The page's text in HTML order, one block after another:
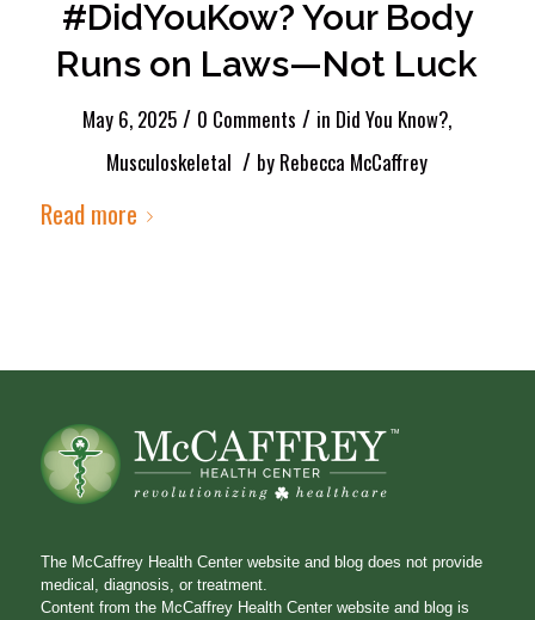
#DidYouKow? Your Body
Runs on Laws—Not Luck
May 6, 2025 / 0 Comments / in Did You Know?,
Musculoskeletal / by Rebecca McCaffrey
Read more
The McCaffrey Health Center website and blog does not provide
medical, diagnosis, or treatment.
Content from the McCaffrey Health Center website and blog is